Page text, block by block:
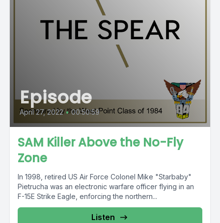
Episode
April 27, 2022 • 00:50:59
SAM Killer Above the No-Fly
Zone
In 1998, retired US Air Force Colonel Mike "Starbaby"
Pietrucha was an electronic warfare officer flying in an
F-15E Strike Eagle, enforcing the northern...
Listen